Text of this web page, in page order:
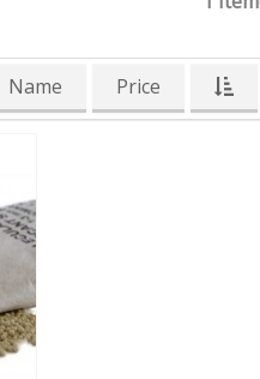
Name Price